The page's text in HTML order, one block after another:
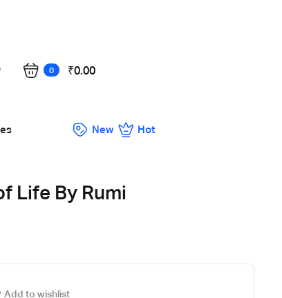
0 ₹0.00
New Hot
Life By Rumi
Add to wishlist